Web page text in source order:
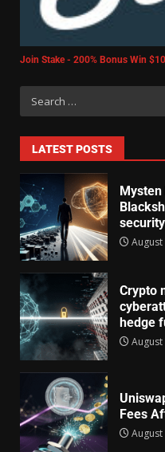
Join Stake - 200% Bonus Win
LATEST POSTS
Mysten
August
Crypto
hedge
August
Fees
August